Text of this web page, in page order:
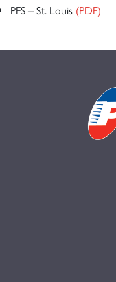
PFS – St. Louis (PDF)